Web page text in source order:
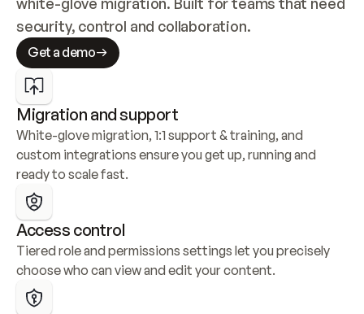
security, control and collaboration.
Get a demo
Migration and support
White-glove migration, 1:1 support & training, and
custom integrations ensure you get up, running and
ready to scale fast.
Access control
Tiered role and permissions settings let you precisely
choose who can view and edit your content.